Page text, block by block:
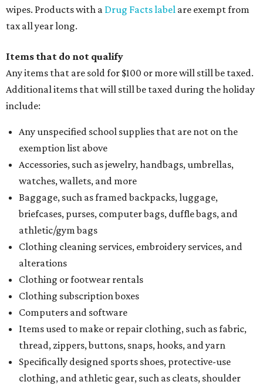
wipes. Products with a Drug Facts label are exempt from
tax all year long.
Items that do not qualify
Any items that are sold for $100 or more will still be taxed.
Additional items that will still be taxed during the holiday
include:
Any unspecified school supplies that are not on the
exemption list above
Accessories, such as jewelry, handbags, umbrellas,
watches, wallets, and more
Baggage, such as framed backpacks, luggage,
briefcases, purses, computer bags, duffle bags, and
athletic/gym bags
Clothing cleaning services, embroidery services, and
alterations
Clothing or footwear rentals
Clothing subscription boxes
Computers and software
Items used to make or repair clothing, such as fabric,
thread, zippers, buttons, snaps, hooks, and yarn
Specifically designed sports shoes, protective-use
clothing, and athletic gear, such as cleats, shoulder